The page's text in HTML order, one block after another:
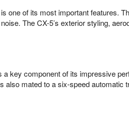
one of its most important features.
The CX-5’s exterior styling,
a key component of its impressive
also mated to a six-speed